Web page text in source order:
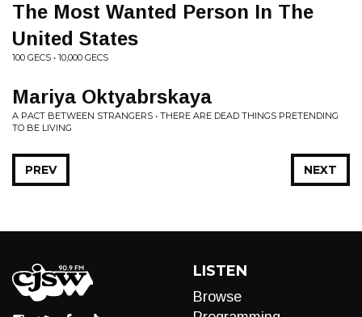
The Most Wanted Person In The
United States
100 GECS • 10,000 GECS
Mariya Oktyabrskaya
A PACT BETWEEN STRANGERS • THERE ARE DEAD THINGS PRETENDING
TO BE LIVING
NEXT
PREV
LISTEN
Browse